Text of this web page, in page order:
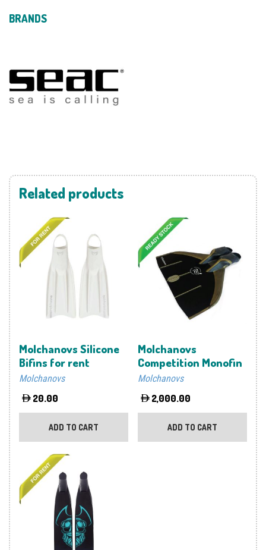
BRANDS
Related products
Molchanovs Silicone
Bifins for rent
Molchanovs
20.00
ADD TO CART
Molchanovs
Competition Monofin
Molchanovs
2,000.00
ADD TO CART